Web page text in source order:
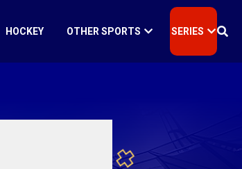
HOCKEY OTHER SPORTS SERIES